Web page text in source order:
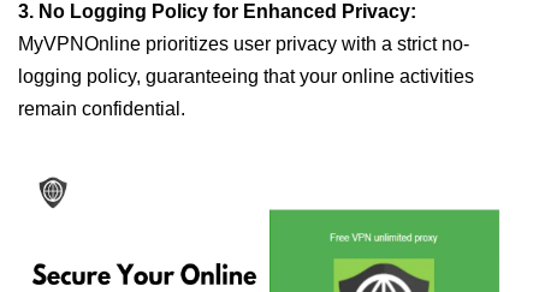
3. No Logging Policy for Enhanced Privacy:
MyVPNOnline prioritizes user privacy with a strict no-
logging policy, guaranteeing that your online activities
remain confidential.